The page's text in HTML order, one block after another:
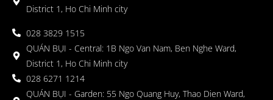
District 1, Ho Chi Minh city
028 3829 1515
QUÁN BỤI - Central: 1B Ngo Van Nam, Ben Nghe Ward,
District 1, Ho Chi Minh city
028 6271 1214
QUÁN BỤI - Garden: 55 Ngo Quang Huy, Thao Dien Ward,